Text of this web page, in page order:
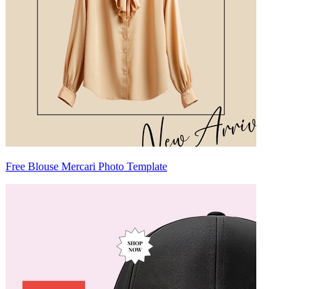
Free Blouse Mercari Photo Template